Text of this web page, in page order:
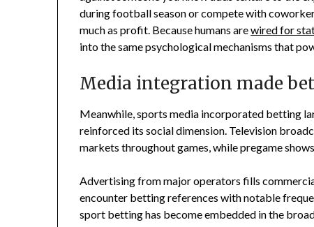
during football season or compete with
much as profit. Because humans arewired for
into the same psychological mechanisms that
Media integration made
Meanwhile, sports media incorporated betting
reinforced its social dimension. Television
markets throughout games, while pregame
Advertising from major operators fills
encounter betting references with notable
sport betting has become embedded in the